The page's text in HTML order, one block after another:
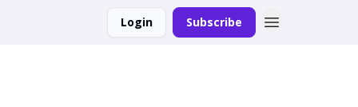
Login Subscribe